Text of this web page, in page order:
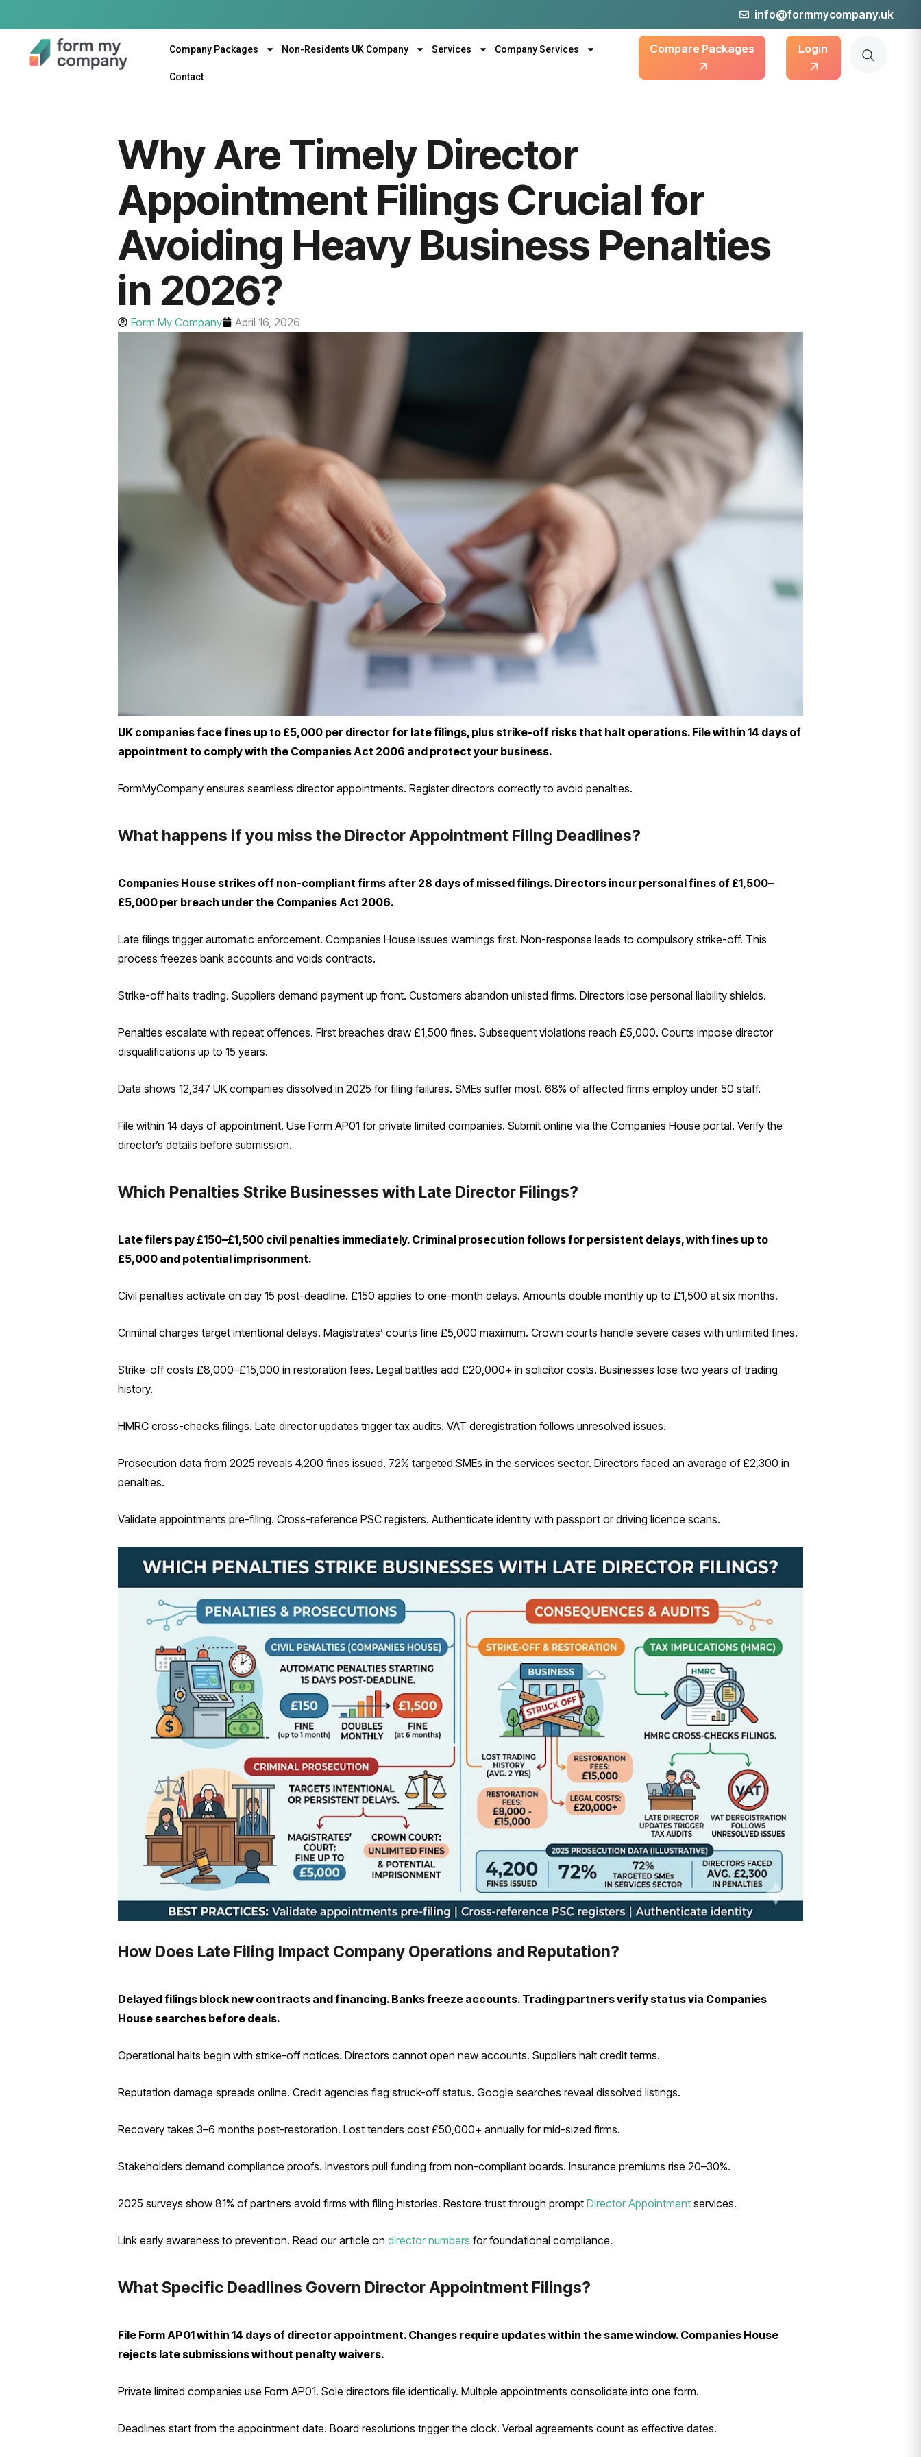
info@formmycompany.uk
Company Packages Non-Residents UK Company Services Company Services
Contact
Compare Packages Login
Why Are Timely Director
Appointment Filings Crucial for
Avoiding Heavy Business Penalties
in 2026?
Form My Company April 16, 2026
UK companies face fines up to £5,000 per director for late filings, plus strike-off risks that halt operations. File within 14 days of
appointment to comply with the Companies Act 2006 and protect your business.
FormMyCompany ensures seamless director appointments. Register directors correctly to avoid penalties.
What happens if you miss the Director Appointment Filing Deadlines?
Companies House strikes off non-compliant firms after 28 days of missed filings. Directors incur personal fines of £1,500–
£5,000 per breach under the Companies Act 2006.
Late filings trigger automatic enforcement. Companies House issues warnings first. Non-response leads to compulsory strike-off. This
process freezes bank accounts and voids contracts.
Strike-off halts trading. Suppliers demand payment up front. Customers abandon unlisted firms. Directors lose personal liability shields.
Penalties escalate with repeat offences. First breaches draw £1,500 fines. Subsequent violations reach £5,000. Courts impose director
disqualifications up to 15 years.
Data shows 12,347 UK companies dissolved in 2025 for filing failures. SMEs suffer most. 68% of affected firms employ under 50 staff.
File within 14 days of appointment. Use Form AP01 for private limited companies. Submit online via the Companies House portal. Verify the
director’s details before submission.
Which Penalties Strike Businesses with Late Director Filings?
Late filers pay £150–£1,500 civil penalties immediately. Criminal prosecution follows for persistent delays, with fines up to
£5,000 and potential imprisonment.
Civil penalties activate on day 15 post-deadline. £150 applies to one-month delays. Amounts double monthly up to £1,500 at six months.
Criminal charges target intentional delays. Magistrates’ courts fine £5,000 maximum. Crown courts handle severe cases with unlimited fines.
Strike-off costs £8,000–£15,000 in restoration fees. Legal battles add £20,000+ in solicitor costs. Businesses lose two years of trading
history.
HMRC cross-checks filings. Late director updates trigger tax audits. VAT deregistration follows unresolved issues.
Prosecution data from 2025 reveals 4,200 fines issued. 72% targeted SMEs in the services sector. Directors faced an average of £2,300 in
penalties.
Validate appointments pre-filing. Cross-reference PSC registers. Authenticate identity with passport or driving licence scans.
How Does Late Filing Impact Company Operations and Reputation?
Delayed filings block new contracts and financing. Banks freeze accounts. Trading partners verify status via Companies
House searches before deals.
Operational halts begin with strike-off notices. Directors cannot open new accounts. Suppliers halt credit terms.
Reputation damage spreads online. Credit agencies flag struck-off status. Google searches reveal dissolved listings.
Recovery takes 3–6 months post-restoration. Lost tenders cost £50,000+ annually for mid-sized firms.
Stakeholders demand compliance proofs. Investors pull funding from non-compliant boards. Insurance premiums rise 20–30%.
2025 surveys show 81% of partners avoid firms with filing histories. Restore trust through prompt Director Appointment services.
Link early awareness to prevention. Read our article on director numbers for foundational compliance.
What Specific Deadlines Govern Director Appointment Filings?
File Form AP01 within 14 days of director appointment. Changes require updates within the same window. Companies House
rejects late submissions without penalty waivers.
Private limited companies use Form AP01. Sole directors file identically. Multiple appointments consolidate into one form.
Deadlines start from the appointment date. Board resolutions trigger the clock. Verbal agreements count as effective dates.